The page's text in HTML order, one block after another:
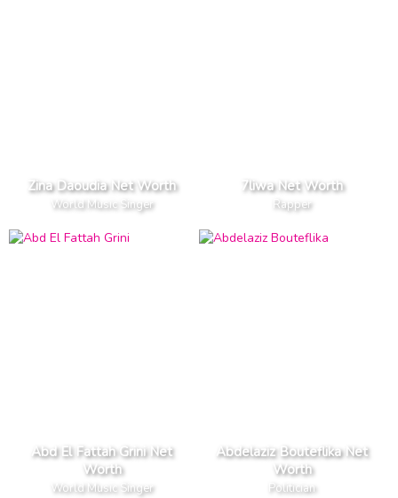
Zina Daoudia Net Worth
World Music Singer
7liwa Net Worth
Rapper
Abd El Fattah Grini Net
Worth
World Music Singer
Abdelaziz Bouteflika Net
Worth
Politician